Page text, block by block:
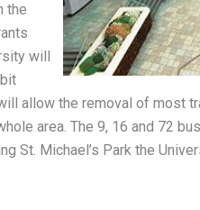
the
will
allow the removal of most
area. The 9, 16 and 72
St. Michael’s Park the